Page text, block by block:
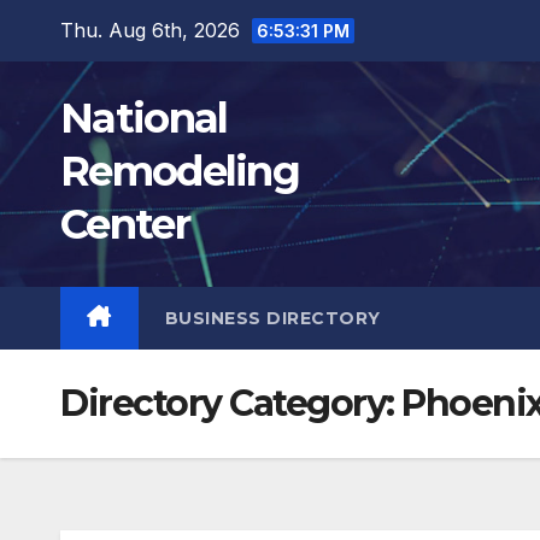
content
Thu. Aug 6th, 2026 6:53:32 PM
National
Remodeling
Center
BUSINESS DIRECTORY
Directory Category: